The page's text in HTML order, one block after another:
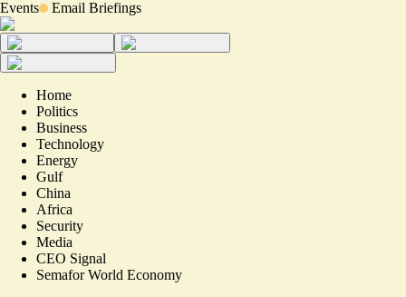
Events Email Briefings
Home
Politics
Business
Technology
Energy
Gulf
China
Africa
Security
Media
CEO Signal
Semafor World Economy